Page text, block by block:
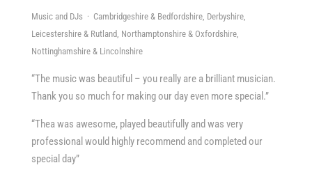
Music and DJs · Cambridgeshire & Bedfordshire, Derbyshire,
Leicestershire & Rutland, Northamptonshire & Oxfordshire,
Nottinghamshire & Lincolnshire
“The music was beautiful – you really are a brilliant musician.
Thank you so much for making our day even more special.”
“Thea was awesome, played beautifully and was very
professional would highly recommend and completed our
special day”